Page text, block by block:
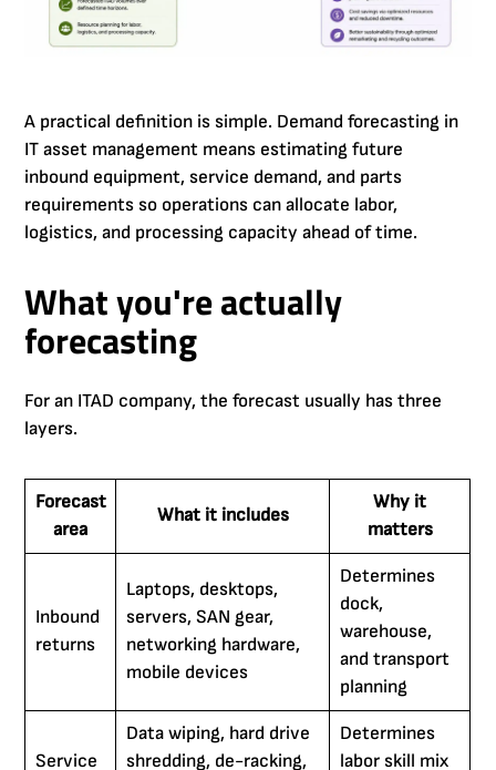
A practical definition is simple. Demand forecasting in
IT asset management means estimating future
inbound equipment, service demand, and parts
requirements so operations can allocate labor,
logistics, and processing capacity ahead of time.
What you're actually
forecasting
For an ITAD company, the forecast usually has three
layers.
Forecast
area
What it includes
Why it
matters
Inbound
returns
Laptops, desktops,
servers, SAN gear,
networking hardware,
mobile devices
Determines
dock,
warehouse,
and transport
planning
Service
Data wiping, hard drive
shredding, de-racking,
Determines
labor skill mix